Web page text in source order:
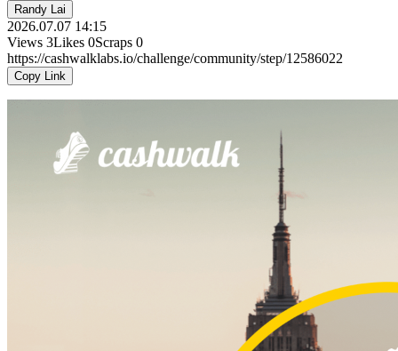
Randy Lai
2026.07.07 14:15
Views 3Likes 0Scraps 0
https://cashwalklabs.io/challenge/community/step/12586022
Copy Link